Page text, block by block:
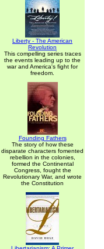
Liberty - The American
Revolution
This compelling series traces
the events leading up to the
war and America's fight for
freedom.
Founding Fathers
The story of how these
disparate characters fomented
rebellion in the colonies,
formed the Continental
Congress, fought the
Revolutionary War, and wrote
the Constitution